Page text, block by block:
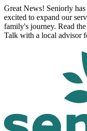
Great News! Seniorly
excited to expand our
family's journey. Read
Talk with a local advisor